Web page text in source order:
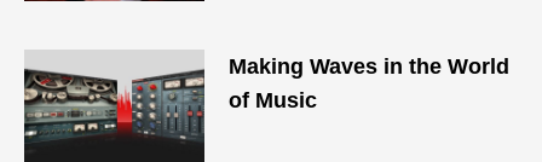
Making Waves in the World
of Music